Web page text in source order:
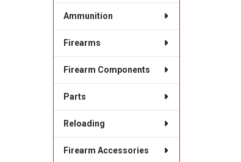
Ammunition
Firearms
Firearm Components
Parts
Reloading
Firearm Accessories